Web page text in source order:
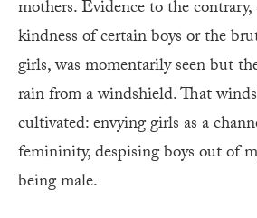
mothers. Evidence to the contrary,
kindness of certain boys or the
girls, was momentarily seen but
rain from a windshield. That
cultivated: envying girls as a
femininity, despising boys out of
being male.